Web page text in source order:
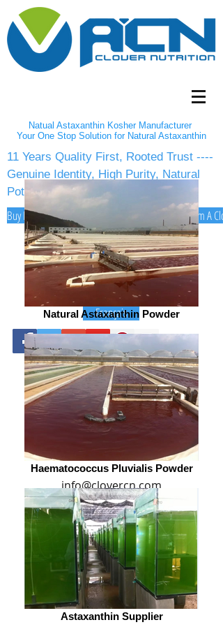
Natual Astaxanthin Kosher Manufacturer
Your One Stop Solution for Natural Astaxanthin
11 Years Quality First, Rooted Trust ----
Genuine Identity, High Purity, Natural
Potency
Buy Natural Astaxanthin 2-5% Powder/10% oil from A
English
Español
Deutsch
Français
info@clovercn.com
Natural Astaxanthin Powder
Haematococcus Pluvialis Powder
Astaxanthin Supplier